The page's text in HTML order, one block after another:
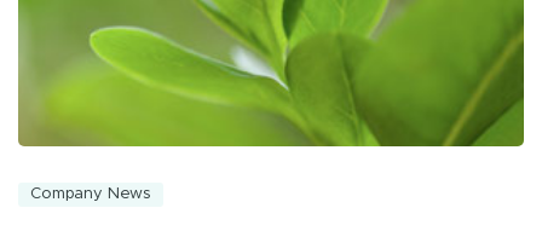
Company News